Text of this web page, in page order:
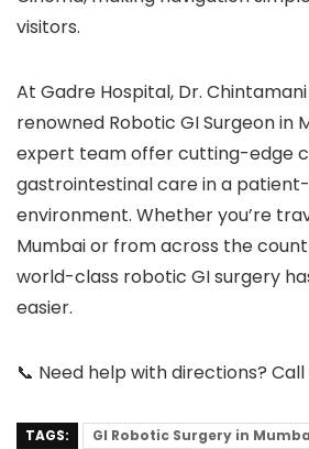
visitors.
At Gadre Hospital, Dr.
renowned Robotic GI Surgeon in
expert team offer cutting-edge
gastrointestinal care in a
environment. Whether you’re
Mumbai or from across the
world-class robotic GI surgery
easier.
📞 Need help with directions?
TAGS: GI Robotic Surgery in